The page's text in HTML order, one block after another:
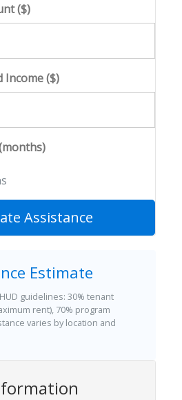
($)
($)
Assistance
Estimate
guidelines: 30% tenant
rent), 70% program
varies by location and